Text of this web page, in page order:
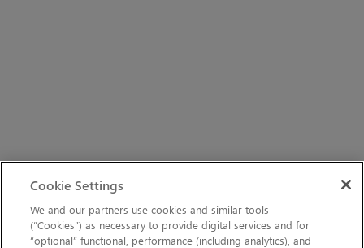
Cookie Settings
We and our partners use cookies and similar tools
(“Cookies”) as necessary to provide digital services and for
“optional” functional, performance (including analytics), and